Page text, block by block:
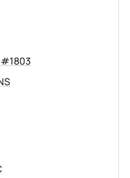
#1803